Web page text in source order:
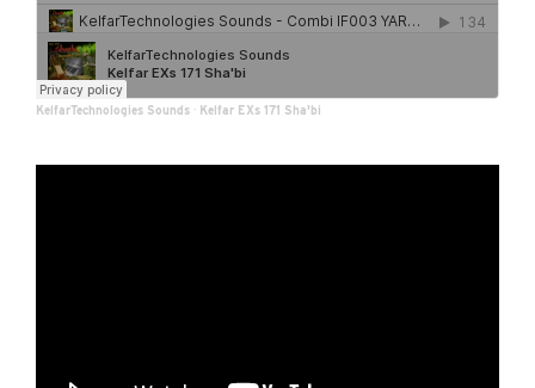
KelfarTechnologies Sounds · Kelfar EXs 171 Sha'bi